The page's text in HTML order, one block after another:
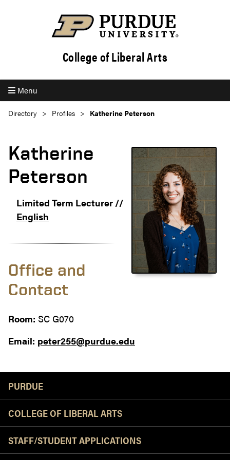
College of Liberal Arts
Menu
Directory Profiles Katherine Peterson
Katherine
Peterson
Limited Term Lecturer //
English
Office and
Contact
Room: SC G070
Email: peter255@purdue.edu
PURDUE
COLLEGE OF LIBERAL ARTS
STAFF/STUDENT APPLICATIONS